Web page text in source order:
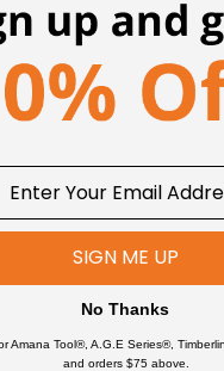
SIGN ME UP
No Thanks
Amana Tool®, A.G.E Series®,
and orders $75 above.